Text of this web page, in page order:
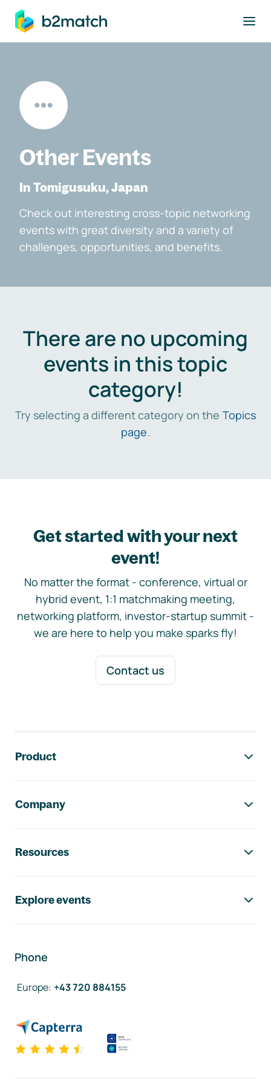
main content
Other Events
In Tomigusuku, Japan
Check out interesting cross-topic networking
events with great diversity and a variety of
challenges, opportunities, and benefits.
There are no upcoming
events in this topic
category!
Try selecting a different category on the Topics
page.
Get started with your next
event!
No matter the format - conference, virtual or
hybrid event, 1:1 matchmaking meeting,
networking platform, investor-startup summit -
we are here to help you make sparks fly!
Contact us
Product
Company
Resources
Explore events
Phone
Europe: +43 720 884155